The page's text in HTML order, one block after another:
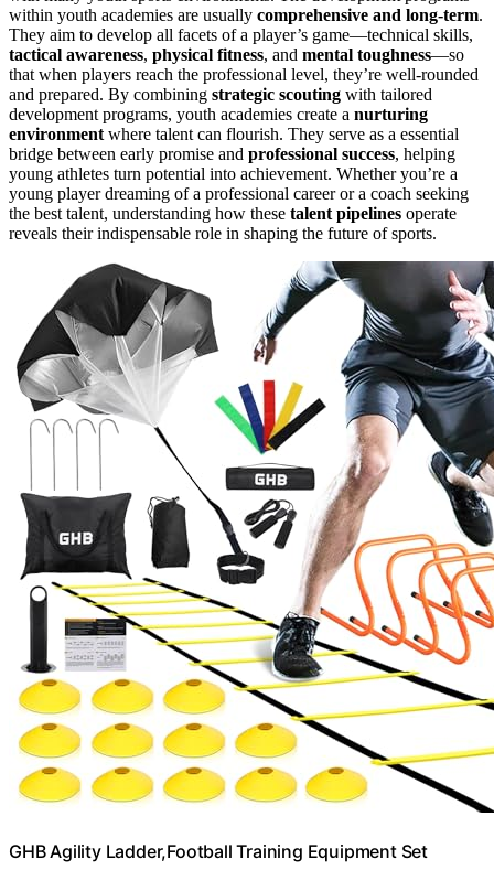
within youth academies are usually comprehensive and long-term.
They aim to develop all facets of a player’s game—technical skills,
tactical awareness, physical fitness, and mental toughness—so
that when players reach the professional level, they’re well-rounded
and prepared. By combining strategic scouting with tailored
development programs, youth academies create a nurturing
environment where talent can flourish. They serve as a essential
bridge between early promise and professional success, helping
young athletes turn potential into achievement. Whether you’re a
young player dreaming of a professional career or a coach seeking
the best talent, understanding how these talent pipelines operate
reveals their indispensable role in shaping the future of sports.
GHB Agility Ladder,Football Training Equipment Set